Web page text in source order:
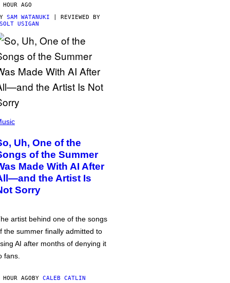
HOUR AGO
SAM WATANUKI | REVIEWED BY
USIGAN
Uh, One of the
of the Summer
Made With AI After
the Artist Is
Sorry
artist behind one of the songs
the summer finally admitted to
AI after months of denying it
fans.
HOUR AGOBY CALEB CATLIN